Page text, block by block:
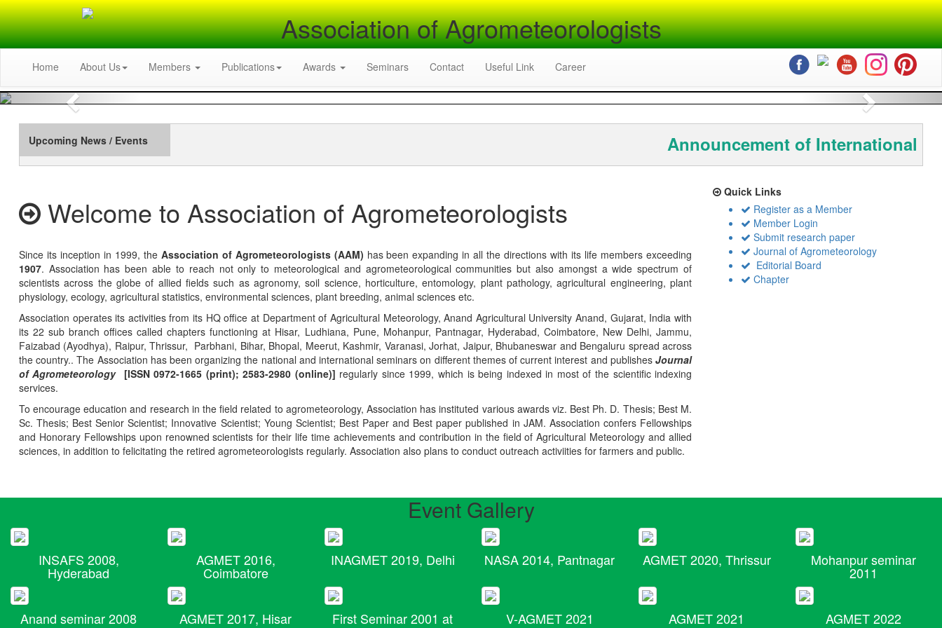
Association of Agrometeorologists
Home About Us Members Publications Awards Seminars Contact Useful Link Career
Previous Next
Upcoming News / Events Announcement of International
Welcome to Association of Agrometeorologists
Since its inception in 1999, the Association of Agrometeorologists (AAM) has been expanding in all the directions with its life members exceeding
1907. Association has been able to reach not only to meteorological and agrometeorological communities but also amongst a wide spectrum of
scientists across the globe of allied fields such as agronomy, soil science, horticulture, entomology, plant pathology, agricultural engineering, plant
physiology, ecology, agricultural statistics, environmental sciences, plant breeding, animal sciences etc.
Association operates its activities from its HQ office at Department of Agricultural Meteorology, Anand Agricultural University Anand, Gujarat, India with
its 22 sub branch offices called chapters functioning at Hisar, Ludhiana, Pune, Mohanpur, Pantnagar, Hyderabad, Coimbatore, New Delhi, Jammu,
Faizabad (Ayodhya), Raipur, Thrissur, Parbhani, Bihar, Bhopal, Meerut, Kashmir, Varanasi, Jorhat, Jaipur, Bhubaneswar and Bengaluru spread across
the country.. The Association has been organizing the national and international seminars on different themes of current interest and publishesJournal
of Agrometeorology [ISSN 0972-1665 (print); 2583-2980 (online)] regularly since 1999, which is being indexed in most of the scientific indexing
services.
To encourage education and research in the field related to agrometeorology, Association has instituted various awards viz. Best Ph. D. Thesis; Best M.
Sc. Thesis; Best Senior Scientist; Innovative Scientist; Young Scientist; Best Paper and Best paper published in JAM. Association confers Fellowships
and Honorary Fellowships upon renowned scientists for their life time achievements and contribution in the field of Agricultural Meteorology and allied
sciences, in addition to felicitating the retired agrometeorologists regularly. Association also plans to conduct outreach activiities for farmers and public.
Quick Links
Register as a Member
Member Login
Submit research paper
Journal of Agrometeorology
Editorial Board
Chapter
Event Gallery
INSAFS 2008,
Hyderabad
AGMET 2016,
Coimbatore
INAGMET 2019, Delhi NASA 2014, Pantnagar AGMET 2020, Thrissur Mohanpur seminar
2011
Anand seminar 2008 AGMET 2017, Hisar First Seminar 2001 at V-AGMET 2021 AGMET 2021 AGMET 2022